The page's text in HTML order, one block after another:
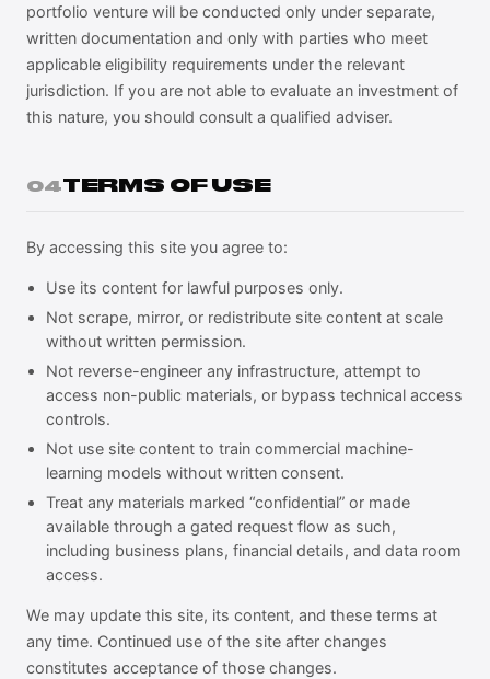
portfolio venture will be conducted only under separate,
written documentation and only with parties who meet
applicable eligibility requirements under the relevant
jurisdiction. If you are not able to evaluate an investment of
this nature, you should consult a qualified adviser.
04TERMS OF USE
By accessing this site you agree to:
Use its content for lawful purposes only.
Not scrape, mirror, or redistribute site content at scale
without written permission.
Not reverse-engineer any infrastructure, attempt to
access non-public materials, or bypass technical access
controls.
Not use site content to train commercial machine-
learning models without written consent.
Treat any materials marked “confidential” or made
available through a gated request flow as such,
including business plans, financial details, and data room
access.
We may update this site, its content, and these terms at
any time. Continued use of the site after changes
constitutes acceptance of those changes.